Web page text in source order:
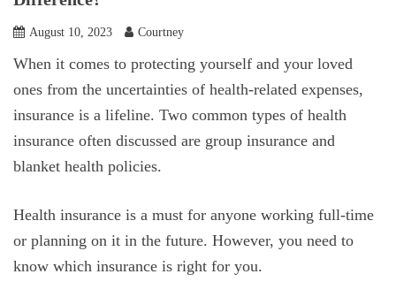
August 10, 2023 Courtney
When it comes to protecting yourself and your loved
ones from the uncertainties of health-related expenses,
insurance is a lifeline. Two common types of health
insurance often discussed are group insurance and
blanket health policies.
Health insurance is a must for anyone working full-time
or planning on it in the future. However, you need to
know which insurance is right for you.